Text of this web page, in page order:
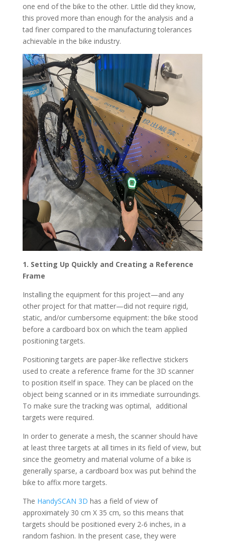
one end of the bike to the other. Little did they know,
this proved more than enough for the analysis and a
tad finer compared to the manufacturing tolerances
achievable in the bike industry.
1. Setting Up Quickly and Creating a Reference
Frame
Installing the equipment for this project—and any
other project for that matter—did not require rigid,
static, and/or cumbersome equipment: the bike stood
before a cardboard box on which the team applied
positioning targets.
Positioning targets are paper-like reflective stickers
used to create a reference frame for the 3D scanner
to position itself in space. They can be placed on the
object being scanned or in its immediate surroundings.
To make sure the tracking was optimal, additional
targets were required.
In order to generate a mesh, the scanner should have
at least three targets at all times in its field of view, but
since the geometry and material volume of a bike is
generally sparse, a cardboard box was put behind the
bike to affix more targets.
The HandySCAN 3D has a field of view of
approximately 30 cm X 35 cm, so this means that
targets should be positioned every 2-6 inches, in a
random fashion. In the present case, they were